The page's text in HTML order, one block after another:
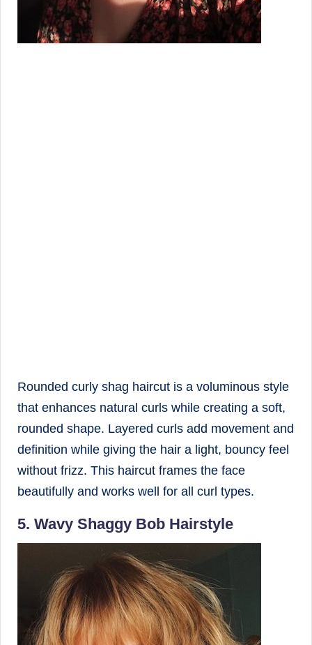
Rounded curly shag haircut is a voluminous style
that enhances natural curls while creating a soft,
rounded shape. Layered curls add movement and
definition while giving the hair a light, bouncy feel
without frizz. This haircut frames the face
beautifully and works well for all curl types.
5. Wavy Shaggy Bob Hairstyle